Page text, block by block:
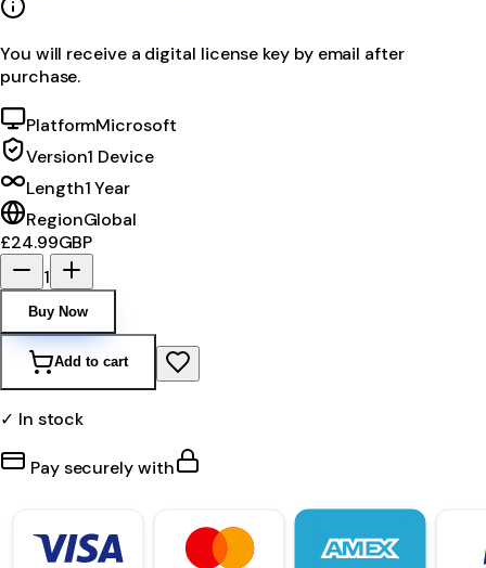
You will receive a digital license key by email after
purchase.
PlatformMicrosoft
Version1 Device
Length1 Year
RegionGlobal
£24.99GBP
1
Buy Now
Add to cart
✓ In stock
Pay securely with